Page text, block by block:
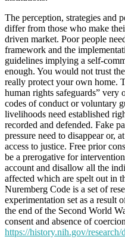
The perception, strategies and
differ from those who make
driven market. Poor people
framework and the
guidelines implying a self-
enough. You would not trust
really protect your own home.
human rights safeguards”
codes of conduct or voluntary
livelihoods need established
recorded and defended. Fake
pressure need to disappear or,
access to justice. Free prior
be a prerogative for
account and disallow all the
affected which are spelt out in
Nuremberg Code is a set of
experimentation set as a result
the end of the Second World
consent and absence of
https://history.nih.gov/